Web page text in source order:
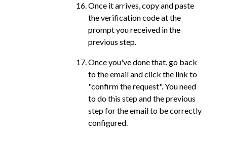
Once it arrives, copy and paste
the verification code at the
prompt you received in the
previous step.
Once you've done that, go back
to the email and click the link to
"confirm the request". You need
to do this step and the previous
step for the email to be correctly
configured.